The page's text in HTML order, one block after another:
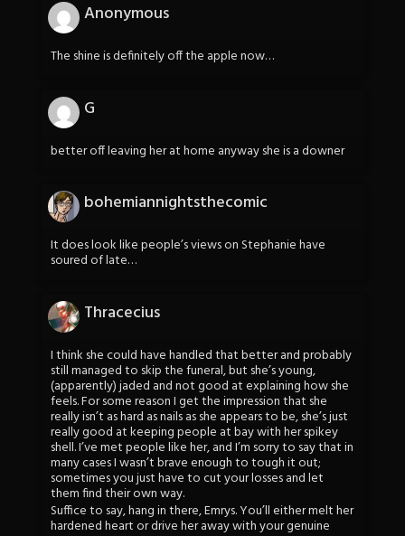
Anonymous
The shine is definitely off the apple now…
G
better off leaving her at home anyway she is a downer
bohemiannightsthecomic
It does look like people’s views on Stephanie have
soured of late…
Thracecius
I think she could have handled that better and probably
still managed to skip the funeral, but she’s young,
(apparently) jaded and not good at explaining how she
feels. For some reason I get the impression that she
really isn’t as hard as nails as she appears to be, she’s just
really good at keeping people at bay with her spikey
shell. I’ve met people like her, and I’m sorry to say that in
many cases I wasn’t brave enough to tough it out;
sometimes you just have to cut your losses and let
them find their own way.
Suffice to say, hang in there, Emrys. You’ll either melt her
hardened heart or drive her away with your genuine